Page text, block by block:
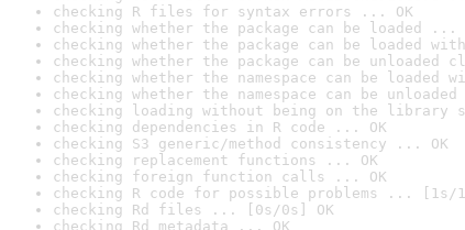
checking R files for syntax errors ... OK
checking whether the package can be loaded ...
checking whether the package can be loaded
checking whether the package can be
checking whether the namespace can be
checking whether the namespace can be
checking loading without being on the library
checking dependencies in R code ... OK
checking S3 generic/method consistency ... OK
checking replacement functions ... OK
checking foreign function calls ... OK
checking R code for possible problems ... [1s/
checking Rd files ... [0s/0s] OK
checking Rd metadata ... OK